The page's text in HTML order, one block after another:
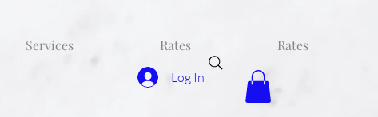
Services Rates Rates
Log In